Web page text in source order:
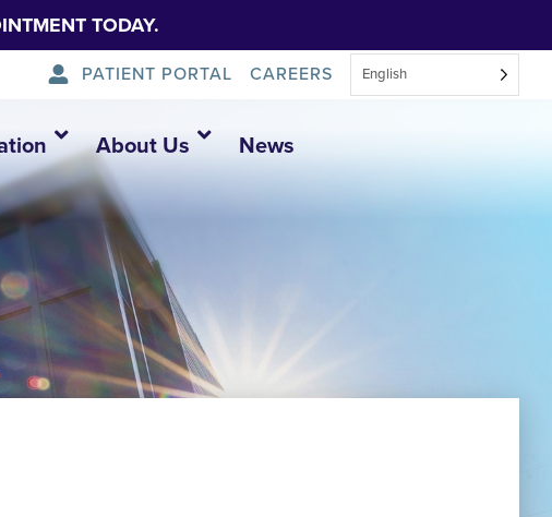
TODAY.
PATIENT PORTAL CAREERS English
About Us News